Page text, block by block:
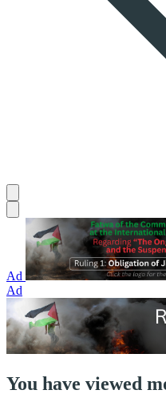
Ad
Ad
You have viewed